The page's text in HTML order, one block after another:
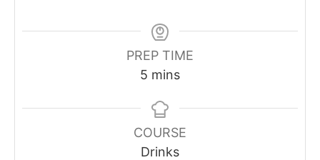
PREP TIME
5 m
n
u
t
mins
COURSE
Drinks